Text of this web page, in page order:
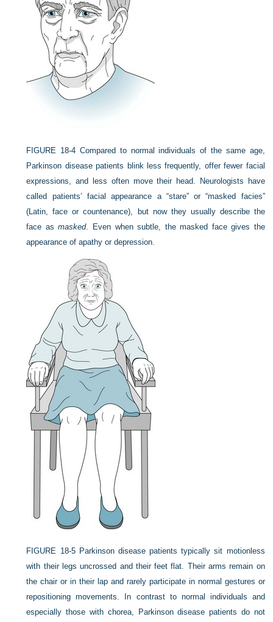
FIGURE 18-4 Compared to normal individuals of the same age,
Parkinson disease patients blink less frequently, offer fewer facial
expressions, and less often move their head. Neurologists have
called patients’ facial appearance a “stare” or “masked facies”
(Latin, face or countenance), but now they usually describe the
face asmasked. Even when subtle, the masked face gives the
appearance of apathy or depression.
FIGURE 18-5 Parkinson disease patients typically sit motionless
with their legs uncrossed and their feet flat. Their arms remain on
the chair or in their lap and rarely participate in normal gestures or
repositioning movements. In contrast to normal individuals and
especially those with chorea, Parkinson disease patients do not